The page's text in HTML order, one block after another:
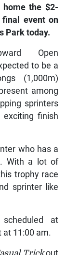
the $2-
final event on
Park today.
Open
to be a
(1,000m)
among
sprinters
finish
who has a
With a lot of
trophy race
sprinter like
at
at 11:00 am.
Trickout